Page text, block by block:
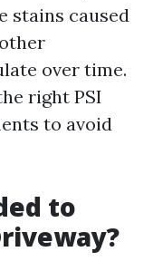
stains caused
over time.
right PSI
to avoid
to